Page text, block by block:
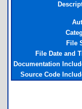
File
File Date and
Documentation
Source Code